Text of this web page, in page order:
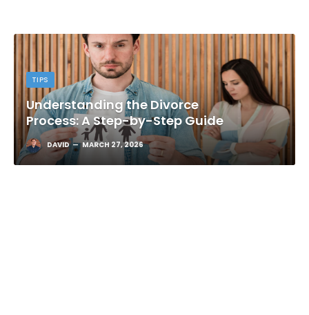
TIPS
Understanding the Divorce
Process: A Step-by-Step Guide
DAVID MARCH 27, 2026